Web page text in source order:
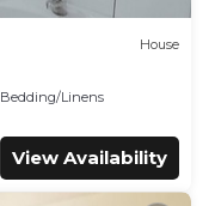
House
Bedding/Linens
View Availability